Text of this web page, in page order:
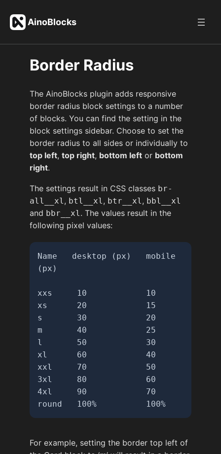
content
AinoBlocks
Border Radius
The AinoBlocks plugin adds responsive
border radius block settings to a number
of blocks. You can find the setting in the
block settings sidebar. Choose to set the
border radius to all sides or individually to
top left,top right, bottom left or bottom
right.
The settings result in CSS classes br-
all__xl , btl__xl , btr__xl , bbl__xl
and bbr__xl . The values result in the
following pixel values:
Name   desktop (px)   mobile
(px)
xxs     10            10
xs      20            15
s       30            20
m       40            25
l       50            30
xl      60            40
xxl     70            50
3xl     80            60
4xl     90            70
round   100%          100%
For example, setting the border top left of